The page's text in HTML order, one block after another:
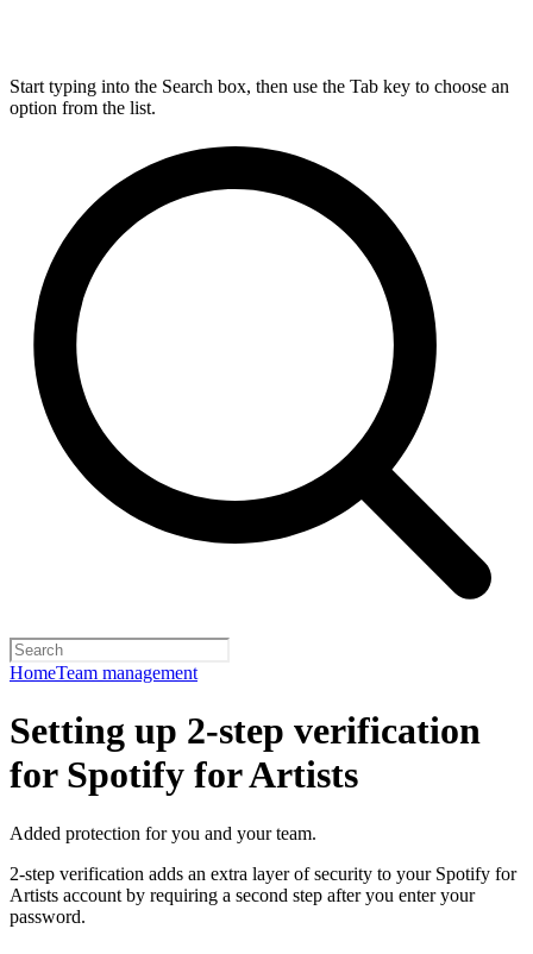
Start typing into the Search box, then use the Tab key to choose an
option from the list.
HomeTeam management
Setting up 2-step verification
for Spotify for Artists
Added protection for you and your team.
2-step verification adds an extra layer of security to your Spotify for
Artists account by requiring a second step after you enter your
password.